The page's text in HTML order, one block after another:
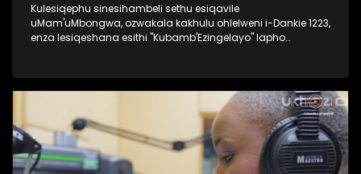
Kulesiqephu sinesihambeli sethu esiqavile
uMam'uMbongwa, ozwakala kakhulu ohlelweni i-Dankie 1223,
enza lesiqeshana esithi "Kubamb'Ezingelayo" lapho
uma ufuna umsebenzi. Kulesiqephu, uqhubeka lapho
ngomsebenzi wakhe wokufundisa abantu abasha
kakhulukazi ukuthi izilungiselela kanjani uma ufuna
ukuqashwa, futhi ubhalisa kanjani, namaphepha
afakwayo. UMam'uMbongwa we-Dorka Career Consulting,
useshintshe izimpilo zabantu abaningi ebafundisa indlela
yokuziphatha uma ufuna umsebenzi, ephinde ekhiphe futhi